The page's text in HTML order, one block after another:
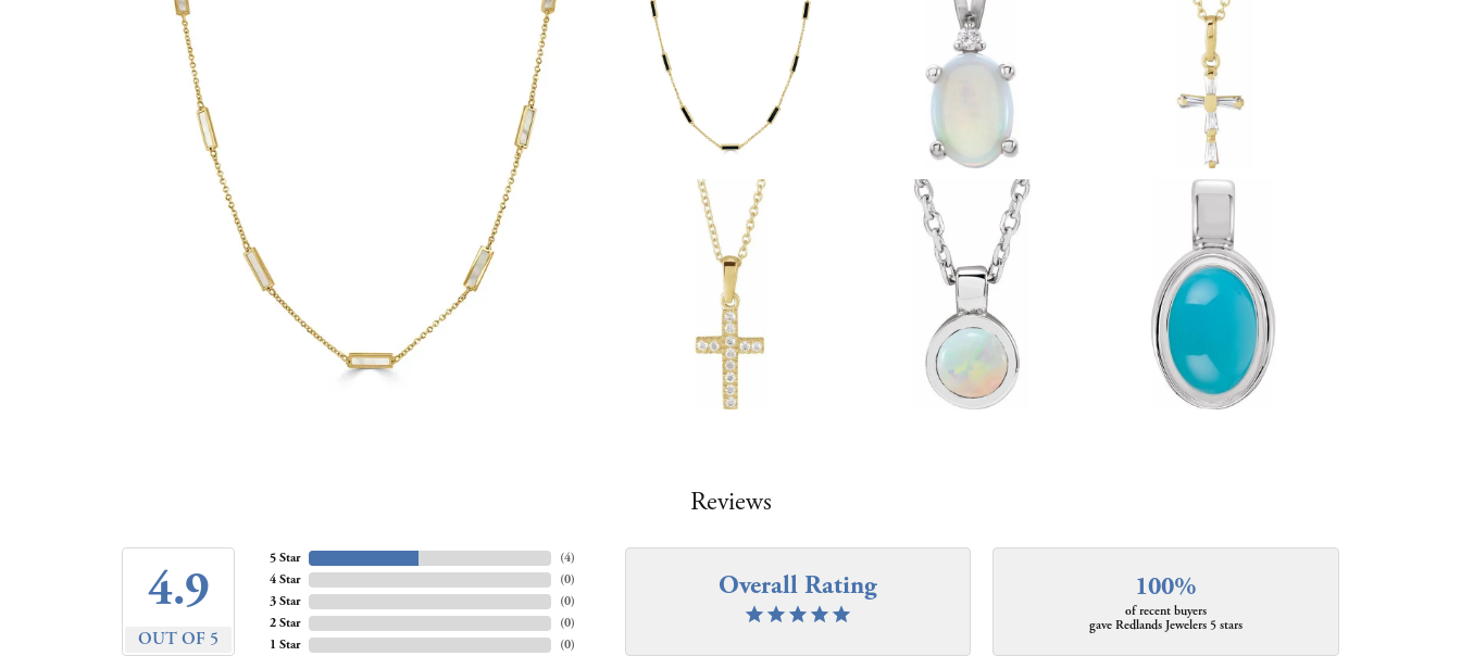
Reviews
4.9
OUT OF 5
5 Star
4 Star
3 Star
2 Star
1 Star
(4)
(0)
(0)
(0)
(0)
Overall Rating 100%
of recent buyers
gave Redlands Jewelers 5 stars